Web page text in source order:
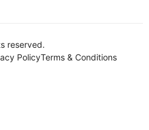
reserved.
PolicyTerms & Conditions